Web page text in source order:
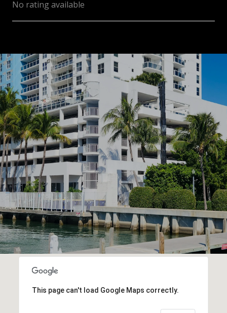
No rating available
SHOW MORE
This page can't load Google Maps correctly.